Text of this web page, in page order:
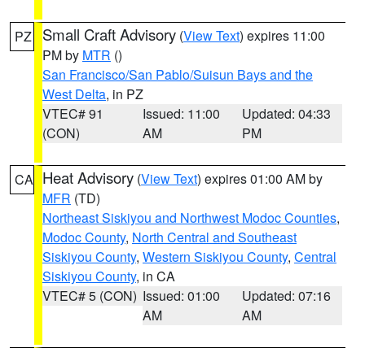
PZ Small Craft Advisory (View Text) expires 11:00
PM by MTR ()
San Francisco/San Pablo/Suisun Bays and the
West Delta, in PZ
VTEC# 91
(CON)
Issued: 11:00
AM
Updated: 04:33
PM
CA Heat Advisory (View Text) expires 01:00 AM by
MFR (TD)
Northeast Siskiyou and Northwest Modoc Counties,
Modoc County, North Central and Southeast
Siskiyou County, Western Siskiyou County, Central
Siskiyou County, in CA
VTEC# 5 (CON) Issued: 01:00
AM
Updated: 07:16
AM